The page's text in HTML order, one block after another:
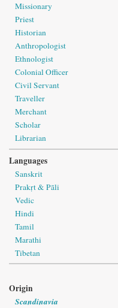
Missionary
Priest
Historian
Anthropologist
Ethnologist
Colonial Officer
Civil Servant
Traveller
Merchant
Scholar
Librarian
Languages
Sanskrit
Prakṛt & Pāli
Vedic
Hindi
Tamil
Marathi
Tibetan
Origin
Scandinavia